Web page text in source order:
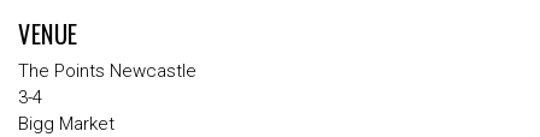
VENUE
The Points Newcastle
3-4
Bigg Market